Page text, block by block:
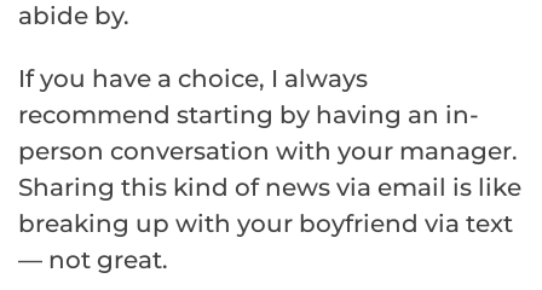
abide by.
If you have a choice, I always
recommend starting by having an in-
person conversation with your manager.
Sharing this kind of news via email is like
breaking up with your boyfriend via text
— not great.